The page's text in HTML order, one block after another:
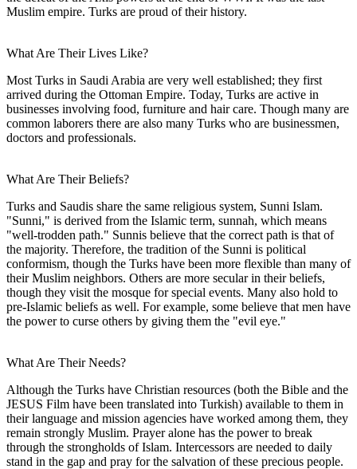
Muslim empire. Turks are proud of their history.
What Are Their Lives Like?
Most Turks in Saudi Arabia are very well established; they first
arrived during the Ottoman Empire. Today, Turks are active in
businesses involving food, furniture and hair care. Though many are
common laborers there are also many Turks who are businessmen,
doctors and professionals.
What Are Their Beliefs?
Turks and Saudis share the same religious system, Sunni Islam.
"Sunni," is derived from the Islamic term, sunnah, which means
"well-trodden path." Sunnis believe that the correct path is that of
the majority. Therefore, the tradition of the Sunni is political
conformism, though the Turks have been more flexible than many of
their Muslim neighbors. Others are more secular in their beliefs,
though they visit the mosque for special events. Many also hold to
pre-Islamic beliefs as well. For example, some believe that men have
the power to curse others by giving them the "evil eye."
What Are Their Needs?
Although the Turks have Christian resources (both the Bible and the
JESUS Film have been translated into Turkish) available to them in
their language and mission agencies have worked among them, they
remain strongly Muslim. Prayer alone has the power to break
through the strongholds of Islam. Intercessors are needed to daily
stand in the gap and pray for the salvation of these precious people.